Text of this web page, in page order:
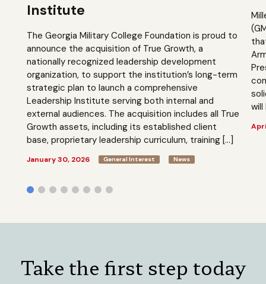
Institute
The Georgia Military College Foundation is proud to
announce the acquisition of True Growth, a
nationally recognized leadership development
organization, to support the institution’s long-term
strategic plan to launch a comprehensive
Leadership Institute serving both internal and
external audiences. The acquisition includes all True
Growth assets, including its established client
base, proprietary leadership curriculum, training […]
January 30, 2026 General Interest News
Take the first step today